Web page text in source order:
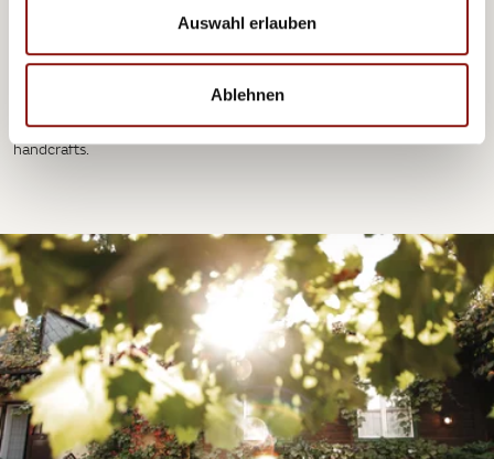
Auswahl erlauben
Ablehnen
months and provides the backdrop for one of the most magical
Christmas markets in the world, where visitors can take a warming
mulled wine or hot punch, try the local specialties or browse the
handcrafts.